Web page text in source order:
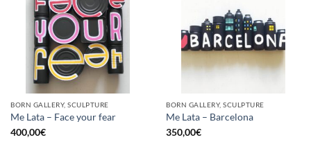
BORN GALLERY, SCULPTURE
Me Lata – Face your fear
400,00€
BORN GALLERY, SCULPTURE
Me Lata – Barcelona
350,00€